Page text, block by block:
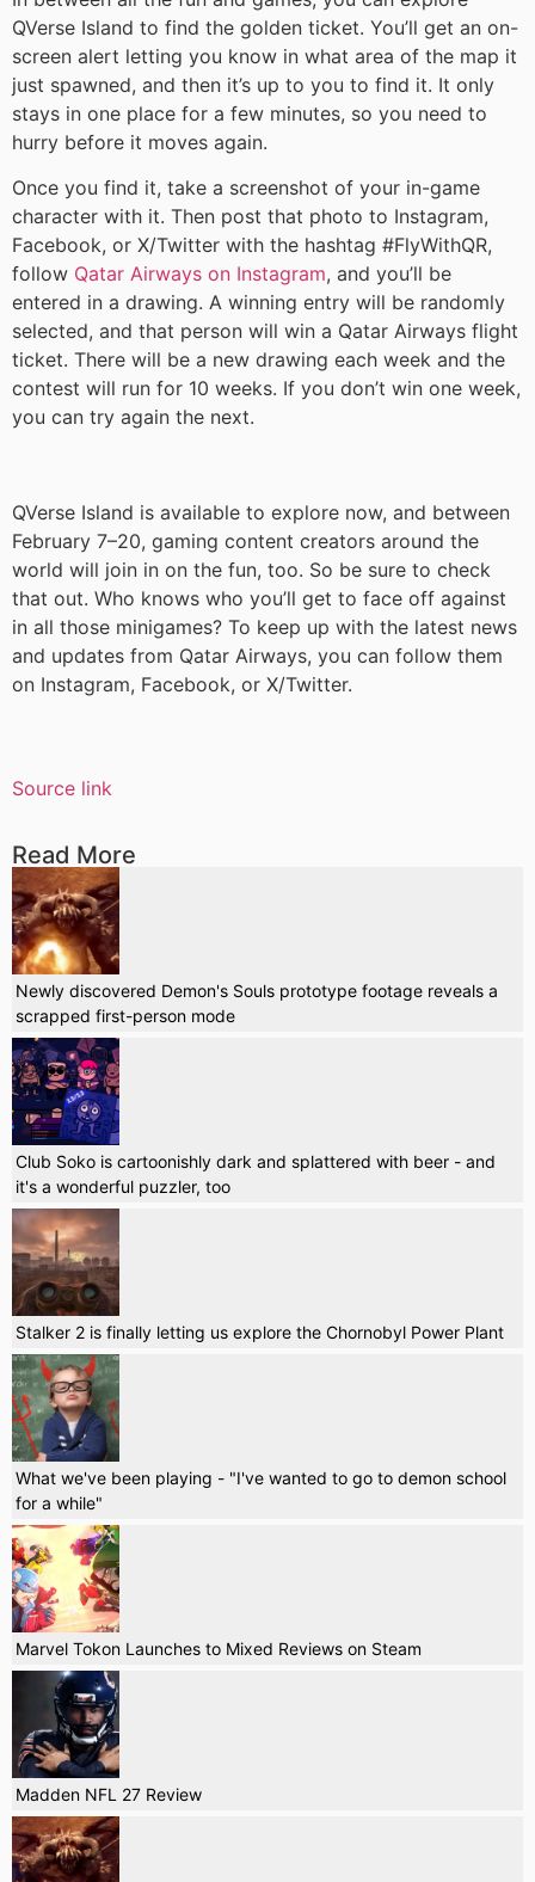
QVerse Island to find the golden ticket. You’ll get an on-
screen alert letting you know in what area of the map it
just spawned, and then it’s up to you to find it. It only
stays in one place for a few minutes, so you need to
hurry before it moves again.
Once you find it, take a screenshot of your in-game
character with it. Then post that photo to Instagram,
Facebook, or X/Twitter with the hashtag #FlyWithQR,
follow Qatar Airways on Instagram, and you’ll be
entered in a drawing. A winning entry will be randomly
selected, and that person will win a Qatar Airways flight
ticket. There will be a new drawing each week and the
contest will run for 10 weeks. If you don’t win one week,
you can try again the next.
QVerse Island is available to explore now, and between
February 7–20, gaming content creators around the
world will join in on the fun, too. So be sure to check
that out. Who knows who you’ll get to face off against
in all those minigames? To keep up with the latest news
and updates from Qatar Airways, you can follow them
on Instagram, Facebook, or X/Twitter.
Source link
Read More
Newly discovered Demon's Souls prototype footage reveals a
scrapped first-person mode
Club Soko is cartoonishly dark and splattered with beer - and
it's a wonderful puzzler, too
Stalker 2 is finally letting us explore the Chornobyl Power Plant
What we've been playing - "I've wanted to go to demon school
for a while"
Marvel Tokon Launches to Mixed Reviews on Steam
Madden NFL 27 Review